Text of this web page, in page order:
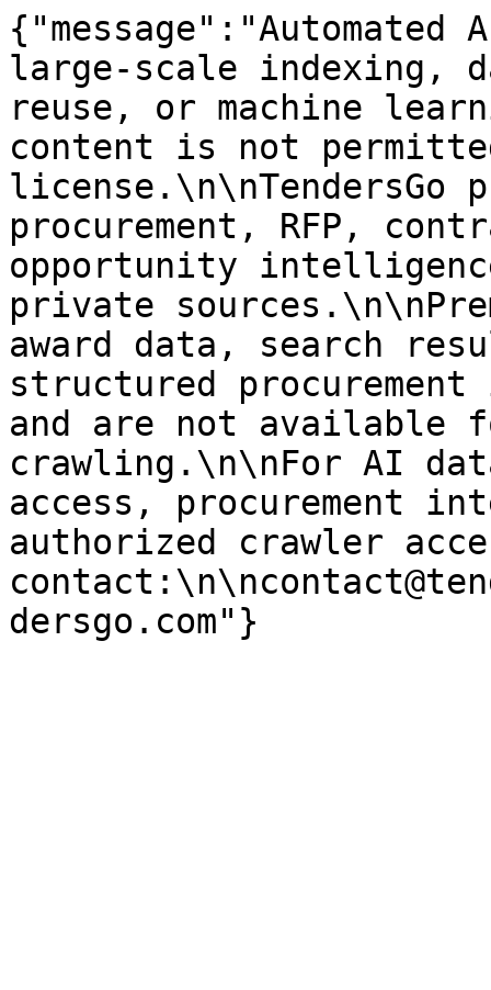
large-scale indexing,
reuse, or machine
content is not
license.\n\nTendersGo
procurement, RFP,
opportunity
private
award data, search
structured
and are not available
crawling.\n\nFor AI
access, procurement
authorized crawler
dersgo.com"}